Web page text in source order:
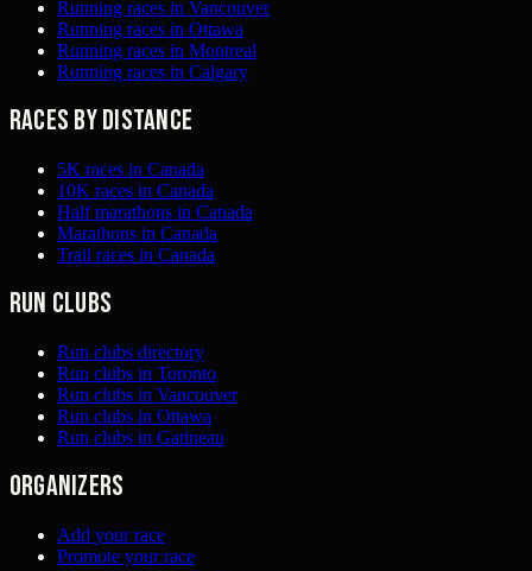
Running races in Vancouver
Running races in Ottawa
Running races in Montreal
Running races in Calgary
Races by distance
5K races in Canada
10K races in Canada
Half marathons in Canada
Marathons in Canada
Trail races in Canada
Run clubs
Run clubs directory
Run clubs in Toronto
Run clubs in Vancouver
Run clubs in Ottawa
Run clubs in Gatineau
Organizers
Add your race
Promote your race